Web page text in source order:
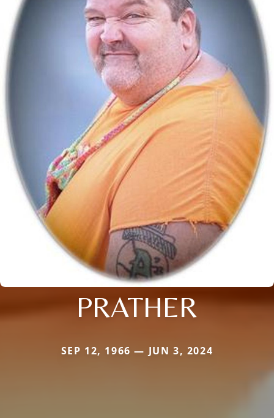
PRATHER
SEP 12, 1966 — JUN 3, 2024